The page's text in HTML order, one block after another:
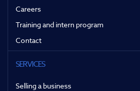
Careers
Training and intern program
Contact
SERVICES
Selling a business